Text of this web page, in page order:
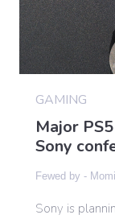
Entertainment
Science
Gaming
GAMING
Major
Sony
Fewed by -
Sony is